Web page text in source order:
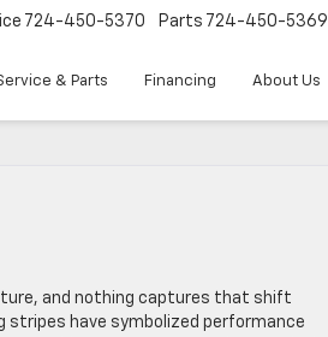
724-450-5370 Parts 724-450-5369
& Parts Financing About Us
and nothing captures that shift
stripes have symbolized performance